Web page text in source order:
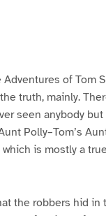
of Tom
truth, mainly.
seen anybody but
Polly–Tom’s
is mostly a true
the robbers hid in